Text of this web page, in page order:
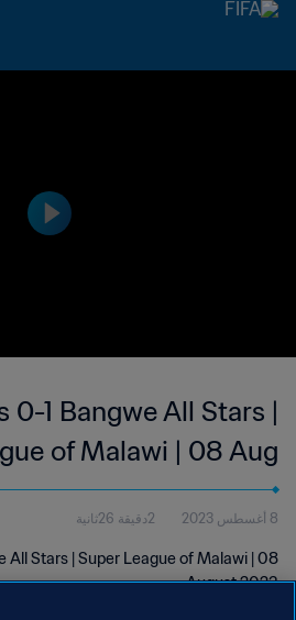
0-1 Bangwe All Stars |
of Malawi | 08 Aug
2023
8 أغسطس 2023 2دقيقة 26ثانية
All Stars | Super League of Malawi | 08
August 2023